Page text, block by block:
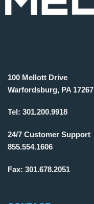
100 Mellott Drive
Warfordsburg, PA 17267
Tel: 301.200.9918
24/7 Customer Support
855.554.1606
Fax: 301.678.2051